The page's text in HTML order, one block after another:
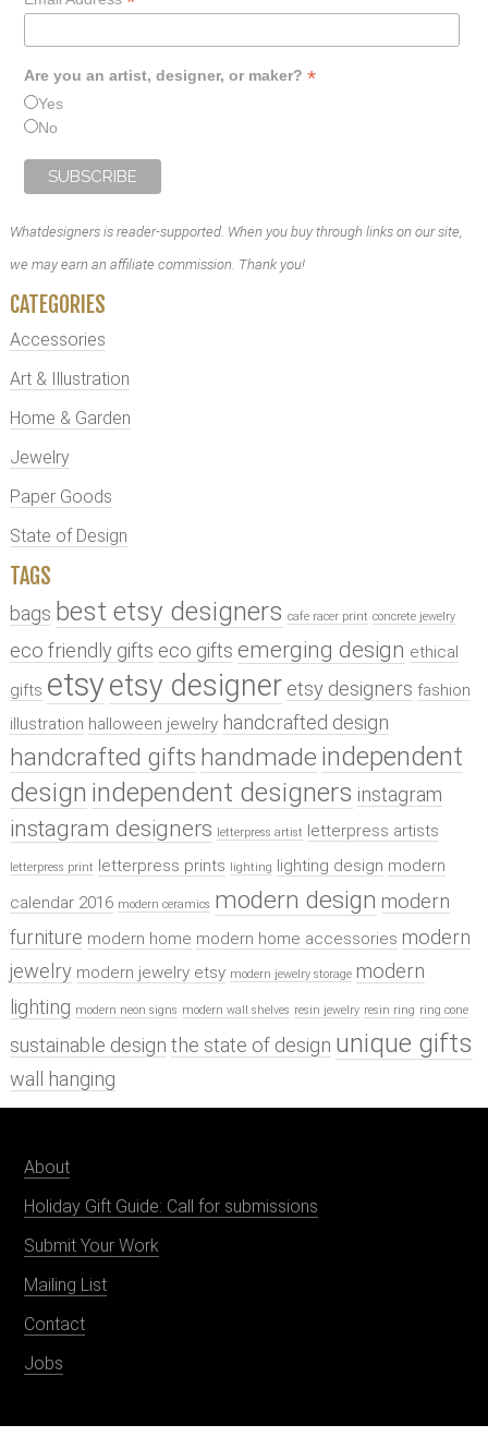
Are you an artist, designer, or maker? *
Yes
No
Whatdesigners is reader-supported. When you buy through links on our site,
we may earn an affiliate commission. Thank you!
CATEGORIES
Accessories
Art & Illustration
Home & Garden
Jewelry
Paper Goods
State of Design
TAGS
bags best etsy designers cafe racer print concrete jewelry
eco friendly gifts eco gifts emerging design ethical
gifts etsyetsy designer etsy designers fashion
illustration halloween jewelry handcrafted design
handcrafted gifts handmade independent
design independent designers instagram
instagram designers letterpress artist letterpress artists
letterpress print letterpress prints lighting lighting design modern
calendar 2016 modern ceramics modern design modern
furniture modern home modern home accessories modern
jewelry modern jewelry etsy modern jewelry storage modern
lighting modern neon signs modern wall shelves resin jewelry resin ring ring cone
sustainable design the state of design unique gifts
wall hanging
About
Holiday Gift Guide: Call for submissions
Submit Your Work
Mailing List
Contact
Jobs